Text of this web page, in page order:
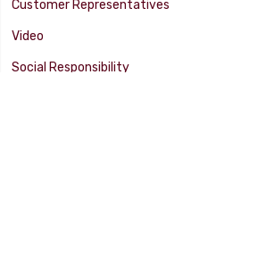
Customer Representatives
Video
Social Responsibility